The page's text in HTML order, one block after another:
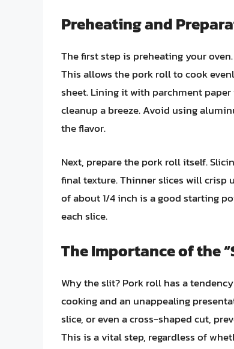
Preheating and
The first step is preheating your
This allows the pork roll to cook
sheet. Lining it with parchment
cleanup a breeze. Avoid using
the flavor.
Next, prepare the pork roll itself.
final texture. Thinner slices will crisp
of about 1/4 inch is a good starting
each slice.
The Importance of the
Why the slit? Pork roll has a
cooking and an unappealing
slice, or even a cross-shaped cut,
This is a vital step, regardless of